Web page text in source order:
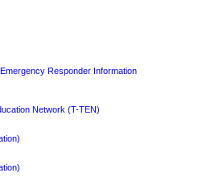
Responder Information
Network (T-TEN)